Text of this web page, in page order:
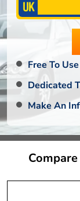
Free To
Dedicated
Make An